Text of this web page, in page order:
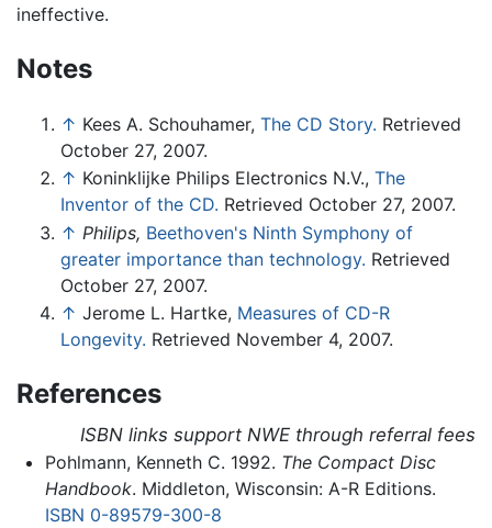
ineffective.
Notes
↑ Kees A. Schouhamer, The CD Story. Retrieved
October 27, 2007.
↑ Koninklijke Philips Electronics N.V., The
Inventor of the CD. Retrieved October 27, 2007.
↑ Philips, Beethoven's Ninth Symphony of
greater importance than technology. Retrieved
October 27, 2007.
↑ Jerome L. Hartke, Measures of CD-R
Longevity. Retrieved November 4, 2007.
References
ISBN links support NWE through referral fees
Pohlmann, Kenneth C. 1992. The Compact Disc
Handbook. Middleton, Wisconsin: A-R Editions.
ISBN 0-89579-300-8